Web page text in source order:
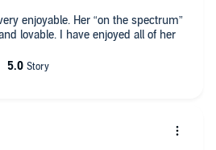
enjoyable. Her “on the spectrum”
lovable. I have enjoyed all of her